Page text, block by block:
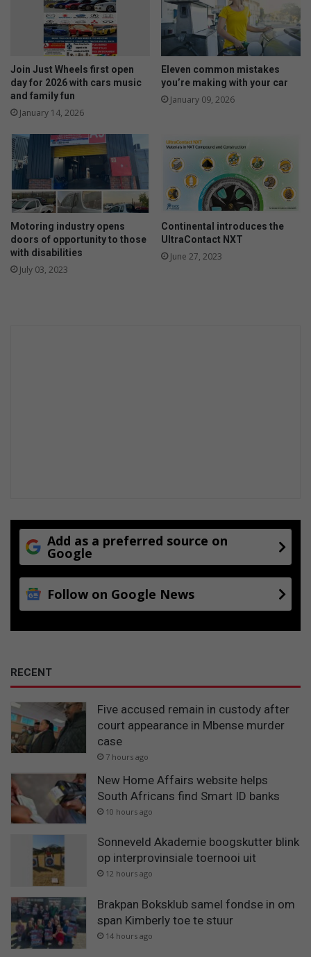
a
l
o
g
t
h
e
l
e
c
t
r
Join Just Wheels first open
day for 2026 with cars music
and family fun
January 14, 2026
Eleven common mistakes
you’re making with your car
January 09, 2026
Motoring industry opens
doors of opportunity to those
with disabilities
July 03, 2023
Continental introduces the
UltraContact NXT
June 27, 2023
Add as a preferred source on
Google
Follow on Google News
RECENT
Five accused remain in custody after
court appearance in Mbense murder
case
7 hours ago
New Home Affairs website helps
South Africans find Smart ID banks
10 hours ago
Sonneveld Akademie boogskutter blink
op interprovinsiale toernooi uit
12 hours ago
Brakpan Boksklub samel fondse in om
span Kimberly toe te stuur
14 hours ago